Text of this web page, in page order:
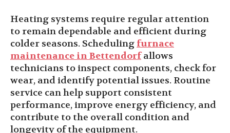
Heating systems require regular attention
to remain dependable and efficient during
colder seasons. Scheduling furnace
maintenance in Bettendorfallows
technicians to inspect components, check for
wear, and identify potential issues. Routine
service can help support consistent
performance, improve energy efficiency, and
contribute to the overall condition and
longevity of the equipment.